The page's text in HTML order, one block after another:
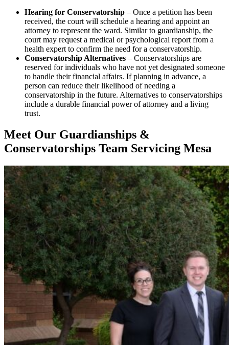
Hearing for Conservatorship – Once a petition has been
received, the court will schedule a hearing and appoint an
attorney to represent the ward. Similar to guardianship, the
court may request a medical or psychological report from a
health expert to confirm the need for a conservatorship.
Conservatorship Alternatives – Conservatorships are
reserved for individuals who have not yet designated someone
to handle their financial affairs. If planning in advance, a
person can reduce their likelihood of needing a
conservatorship in the future. Alternatives to conservatorships
include a durable financial power of attorney and a living
trust.
Meet Our Guardianships &
Conservatorships Team Servicing Mesa